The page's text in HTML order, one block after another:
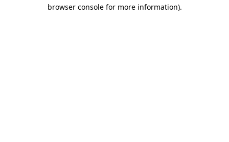
browser console for more information).